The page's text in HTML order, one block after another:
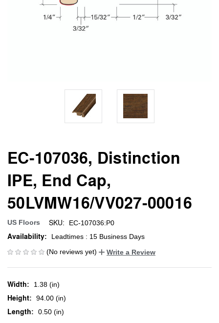
EC-107036, Distinction
IPE, End Cap,
50LVMW16/VV027-00016
US Floors SKU: EC-107036:P0
Availability:
Leadtimes : 15 Business Days
(No reviews yet)
Write a Review
Width: 1.38 (in)
Height: 94.00 (in)
Length: 0.50 (in)